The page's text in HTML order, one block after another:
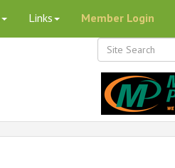
Links Member Login